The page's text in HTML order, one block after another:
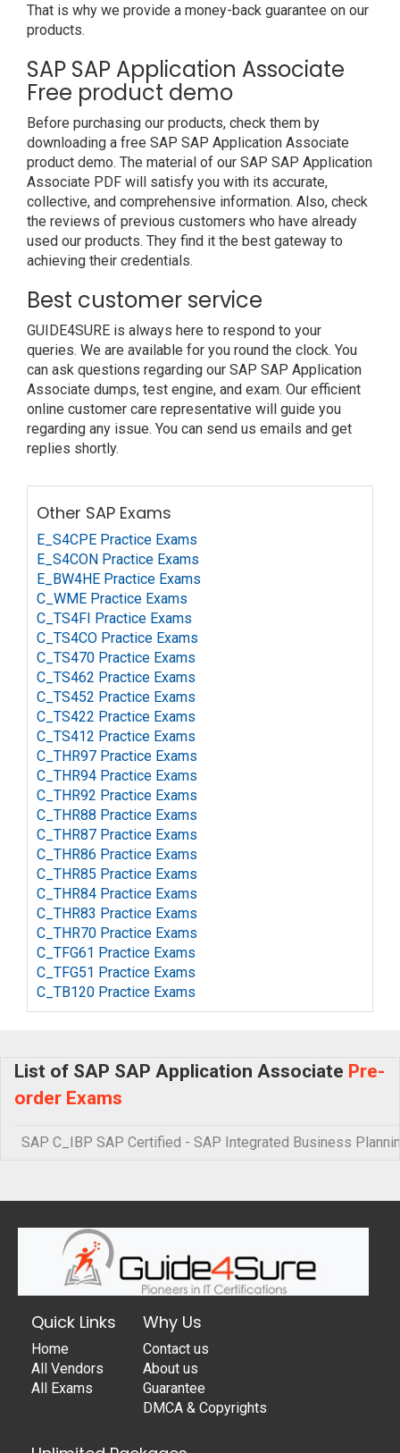
That is why we provide a money-back guarantee on our
products.
SAP SAP Application Associate
Free product demo
Before purchasing our products, check them by
downloading a free SAP SAP Application Associate
product demo. The material of our SAP SAP Application
Associate PDF will satisfy you with its accurate,
collective, and comprehensive information. Also, check
the reviews of previous customers who have already
used our products. They find it the best gateway to
achieving their credentials.
Best customer service
GUIDE4SURE is always here to respond to your
queries. We are available for you round the clock. You
can ask questions regarding our SAP SAP Application
Associate dumps, test engine, and exam. Our efficient
online customer care representative will guide you
regarding any issue. You can send us emails and get
replies shortly.
Other SAP Exams
E_S4CPE Practice Exams
E_S4CON Practice Exams
E_BW4HE Practice Exams
C_WME Practice Exams
C_TS4FI Practice Exams
C_TS4CO Practice Exams
C_TS470 Practice Exams
C_TS462 Practice Exams
C_TS452 Practice Exams
C_TS422 Practice Exams
C_TS412 Practice Exams
C_THR97 Practice Exams
C_THR94 Practice Exams
C_THR92 Practice Exams
C_THR88 Practice Exams
C_THR87 Practice Exams
C_THR86 Practice Exams
C_THR85 Practice Exams
C_THR84 Practice Exams
C_THR83 Practice Exams
C_THR70 Practice Exams
C_TFG61 Practice Exams
C_TFG51 Practice Exams
C_TB120 Practice Exams
List of SAP SAP Application Associate Pre-
order Exams
SAP C_IBP SAP Certified - SAP Integrated Business
Quick Links
Home
All Vendors
All Exams
Why Us
Contact us
About us
Guarantee
DMCA & Copyrights